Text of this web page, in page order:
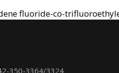
fluoride-co-
350-3364/3324